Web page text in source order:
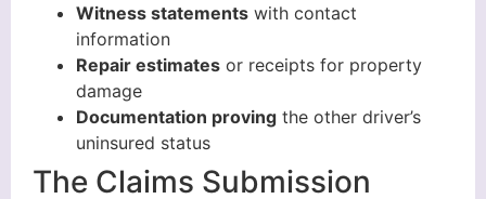
Witness statements with contact
information
Repair estimates or receipts for property
damage
Documentation proving the other driver’s
uninsured status
The Claims Submission